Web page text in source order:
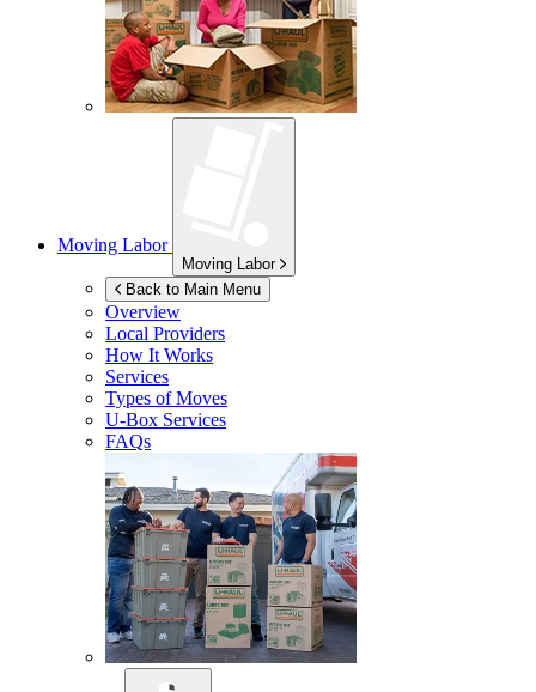
Moving Labor
Moving Labor
Back to Main Menu
Overview
Local Providers
How It Works
Services
Types of Moves
U-Box Services
FAQs